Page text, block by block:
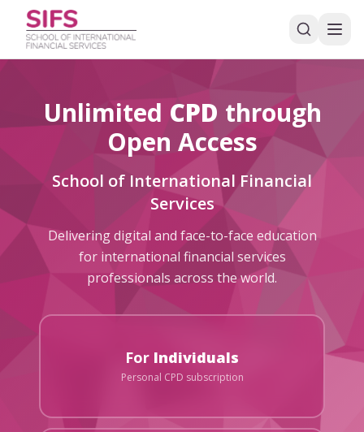
Unlimited CPD through
Open Access
School of International Financial
Services
Delivering digital and face-to-face education
for international financial services
professionals across the world.
For Individuals
Personal CPD subscription